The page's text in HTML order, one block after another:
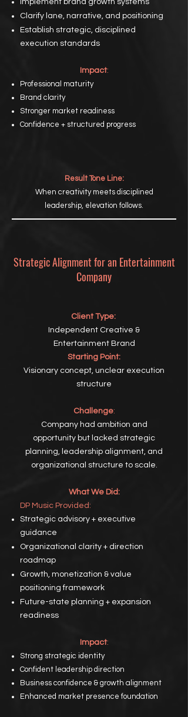
Implement brand growth systems
Clarify lane, narrative, and positioning
Establish strategic, disciplined
execution standards
Impact:
Professional maturity
Brand clarity
Stronger market readiness
Confidence + structured progress
Result Tone Line:
When creativity meets disciplined
leadership, elevation follows.
Strategic Alignment for an Entertainment
Company
Client Type:
Independent Creative &
Entertainment Brand
Starting Point:
Visionary concept, unclear execution
structure
Challenge:
Company had ambition and
opportunity but lacked strategic
planning, leadership alignment, and
organizational structure to scale.
What We Did:
DP Music Provided:
Strategic advisory + executive
guidance
Organizational clarity + direction
roadmap
Growth, monetization & value
positioning framework
Future-state planning + expansion
readiness
Impact:
Strong strategic identity
Confident leadership direction
Business confidence & growth alignment
Enhanced market presence foundation